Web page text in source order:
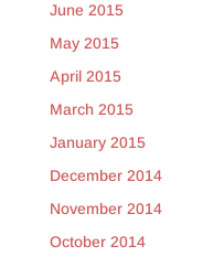
June 2015
May 2015
April 2015
March 2015
January 2015
December 2014
November 2014
October 2014